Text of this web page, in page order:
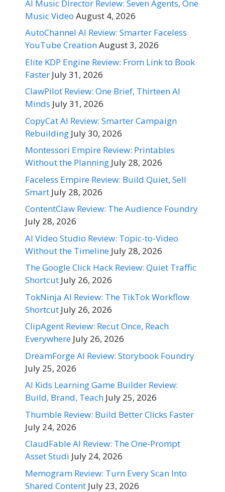
AI Music Director Review: Seven Agents, One
Music Video August 4, 2026
AutoChannel AI Review: Smarter Faceless
YouTube CreationAugust 3, 2026
Elite KDP Engine Review: From Link to Book
Faster July 31, 2026
ClawPilot Review: One Brief, Thirteen AI
Minds July 31, 2026
CopyCat AI Review: Smarter Campaign
Rebuilding July 30, 2026
Montessori Empire Review: Printables
Without the Planning July 28, 2026
Faceless Empire Review: Build Quiet, Sell
Smart July 28, 2026
ContentClaw Review: The Audience Foundry
July 28, 2026
AI Video Studio Review: Topic-to-Video
Without the Timeline July 28, 2026
The Google Click Hack Review: Quiet Traffic
Shortcut July 26, 2026
TokNinja AI Review: The TikTok Workflow
Shortcut July 26, 2026
ClipAgent Review: Recut Once, Reach
Everywhere July 26, 2026
DreamForge AI Review: Storybook Foundry
July 25, 2026
AI Kids Learning Game Builder Review:
Build, Brand, Teach July 25, 2026
Thumble Review: Build Better Clicks Faster
July 24, 2026
ClaudFable AI Review: The One-Prompt
Asset Studi July 24, 2026
Memogram Review: Turn Every Scan Into
Shared Content July 23, 2026